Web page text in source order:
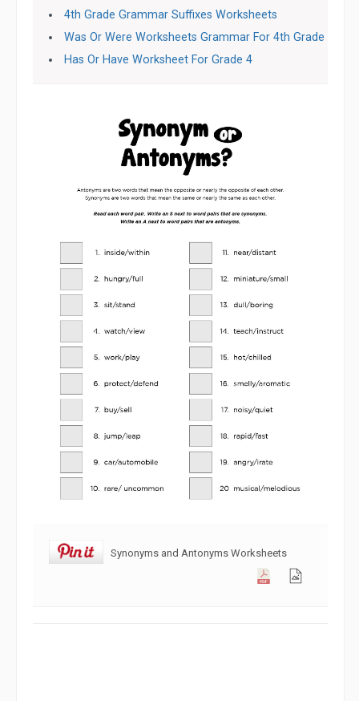
4th Grade Grammar Suffixes Worksheets
Was Or Were Worksheets Grammar For 4th Grade
Has Or Have Worksheet For Grade 4
Synonyms and Antonyms Worksheets